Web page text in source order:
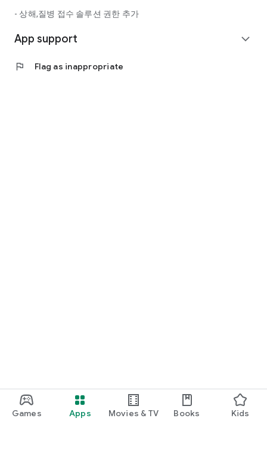
Games Apps Movies & TV Books Kids
- 상해,질병 접수 솔루션 권한 추가
App support expand_more
flag Flag as inappropriate